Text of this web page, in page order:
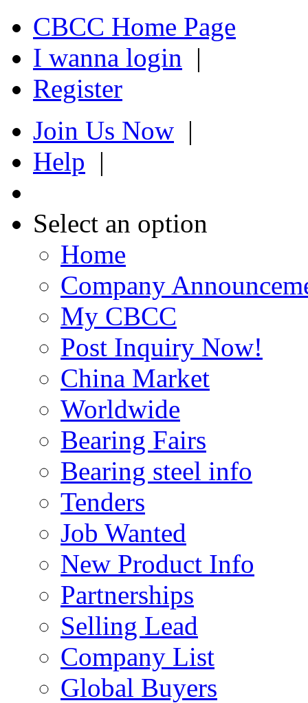
CBCC Home Page
I wanna login |
Register
Join Us Now |
Help |
Select an option
Home
Company
My CBCC
Post Inquiry Now!
China Market
Worldwide
Bearing Fairs
Bearing steel info
Tenders
Job Wanted
New Product Info
Partnerships
Selling Lead
Company List
Global Buyers